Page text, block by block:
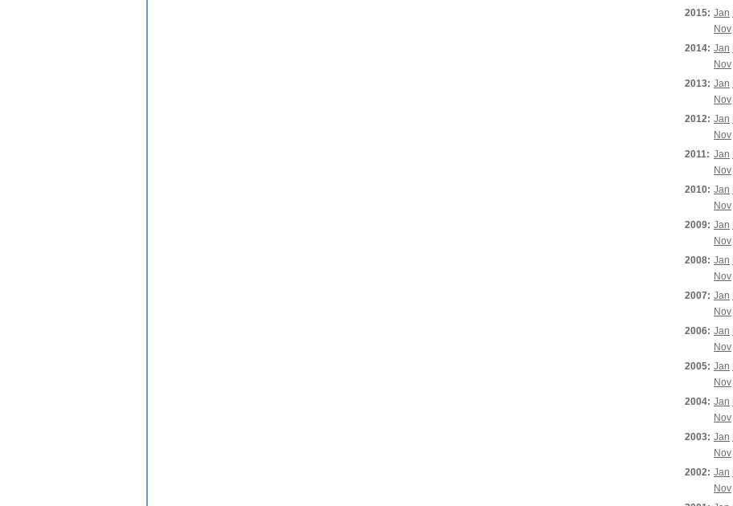
2015: Jan
Nov
2014: Jan
Nov
2013: Jan
Nov
2012: Jan
Nov
2011: Jan
Nov
2010: Jan
Nov
2009: Jan
Nov
2008: Jan
Nov
2007: Jan
Nov
2006: Jan
Nov
2005: Jan
Nov
2004: Jan
Nov
2003: Jan
Nov
2002: Jan
Nov